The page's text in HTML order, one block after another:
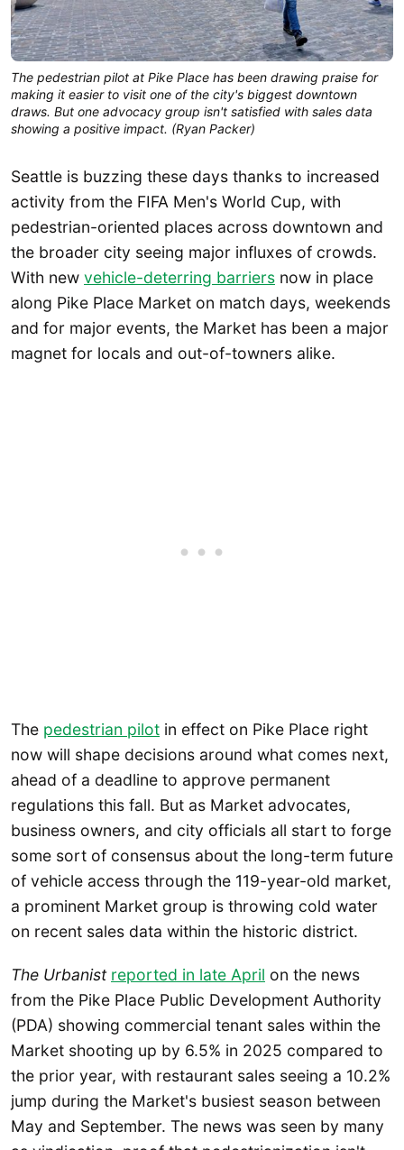
The pedestrian pilot at Pike Place has been drawing praise for
making it easier to visit one of the city's biggest downtown
draws. But one advocacy group isn't satisfied with sales data
showing a positive impact. (Ryan Packer)
Seattle is buzzing these days thanks to increased
activity from the FIFA Men's World Cup, with
pedestrian-oriented places across downtown and
the broader city seeing major influxes of crowds.
With new vehicle-deterring barriers now in place
along Pike Place Market on match days, weekends
and for major events, the Market has been a major
magnet for locals and out-of-towners alike.
The pedestrian pilot in effect on Pike Place right
now will shape decisions around what comes next,
ahead of a deadline to approve permanent
regulations this fall. But as Market advocates,
business owners, and city officials all start to forge
some sort of consensus about the long-term future
of vehicle access through the 119-year-old market,
a prominent Market group is throwing cold water
on recent sales data within the historic district.
The Urbanist reported in late April on the news
from the Pike Place Public Development Authority
(PDA) showing commercial tenant sales within the
Market shooting up by 6.5% in 2025 compared to
the prior year, with restaurant sales seeing a 10.2%
jump during the Market's busiest season between
May and September. The news was seen by many